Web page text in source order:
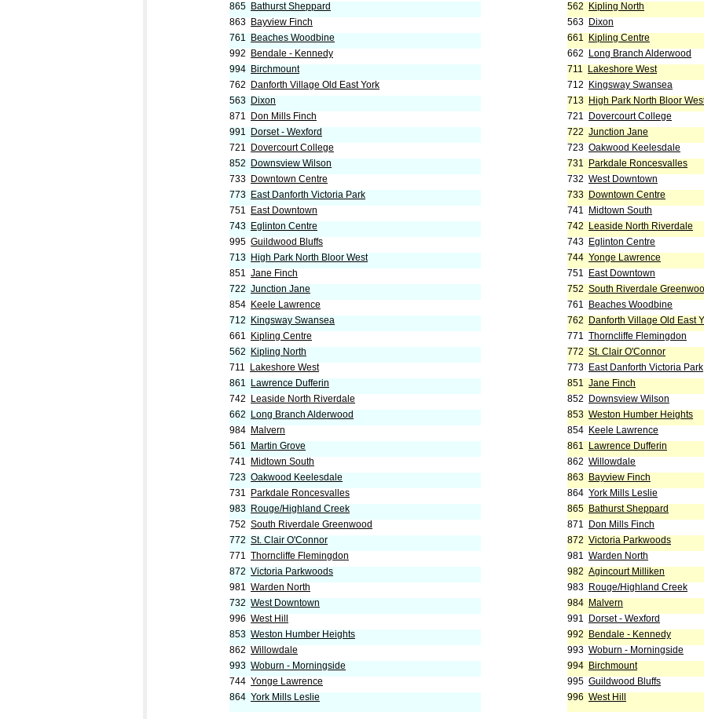
865 Bathurst Sheppard
863 Bayview Finch
761
Beaches Woodbine
992
Bendale - Kennedy
994 Birchmount
762
Danforth Village Old East York
563 Dixon
871
Don Mills Finch
991
Dorset - Wexford
721
Dovercourt College
852
Downsview Wilson
733 Downtown Centre
773 East Danforth Victoria Park
751
East Downtown
743 Eglinton Centre
995 Guildwood Bluffs
713 High Park North Bloor West
851 Jane Finch
722 Junction Jane
854 Keele Lawrence
712
Kingsway Swansea
661
Kipling Centre
562
Kipling North
711
Lakeshore West
861
Lawrence Dufferin
742
Leaside North Riverdale
662
Long Branch Alderwood
984 Malvern
561
Martin Grove
741
Midtown South
723 Oakwood Keelesdale
731
Parkdale Roncesvalles
983 Rouge/Highland Creek
752 South Riverdale Greenwood
772 St. Clair O'Connor
771 Thorncliffe Flemingdon
872 Victoria Parkwoods
981 Warden North
732 West Downtown
996 West Hill
853 Weston Humber Heights
862 Willowdale
993 Woburn - Morningside
744 Yonge Lawrence
864 York Mills Leslie
562
Kipling North
563 Dixon
661
Kipling Centre
662
Long Branch Alderwood
711
Lakeshore West
712
Kingsway Swansea
713 High Park North Bloor
721
Dovercourt College
722 Junction Jane
723 Oakwood Keelesdale
731
Parkdale Roncesvalles
732 West Downtown
733 Downtown Centre
741
Midtown South
742
Leaside North Riverdale
743 Eglinton Centre
744 Yonge Lawrence
751
East Downtown
752 South Riverdale
761
Beaches Woodbine
762
Danforth Village Old East
771 Thorncliffe Flemingdon
772 St. Clair O'Connor
773 East Danforth Victoria Park
851 Jane Finch
852
Downsview Wilson
853 Weston Humber Heights
854 Keele Lawrence
861
Lawrence Dufferin
862 Willowdale
863 Bayview Finch
864 York Mills Leslie
865 Bathurst Sheppard
871
Don Mills Finch
872 Victoria Parkwoods
981 Warden North
982 Agincourt Milliken
983 Rouge/Highland Creek
984 Malvern
991
Dorset - Wexford
992
Bendale - Kennedy
993 Woburn - Morningside
994 Birchmount
995 Guildwood Bluffs
996 West Hill